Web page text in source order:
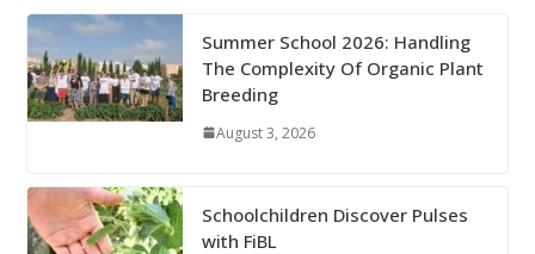
Summer School 2026: Handling
The Complexity Of Organic Plant
Breeding
August 3, 2026
Schoolchildren Discover Pulses
with FiBL